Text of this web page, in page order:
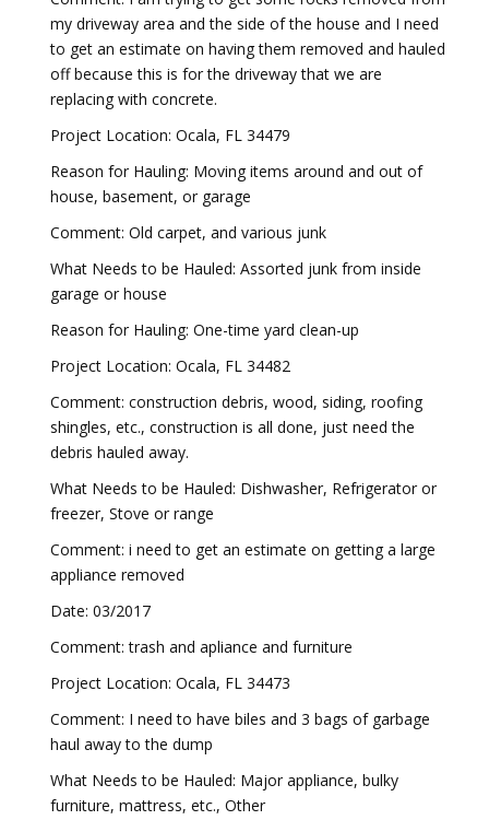
my driveway area and the side of the house and I need
to get an estimate on having them removed and hauled
off because this is for the driveway that we are
replacing with concrete.
Project Location: Ocala, FL 34479
Reason for Hauling: Moving items around and out of
house, basement, or garage
Comment: Old carpet, and various junk
What Needs to be Hauled: Assorted junk from inside
garage or house
Reason for Hauling: One-time yard clean-up
Project Location: Ocala, FL 34482
Comment: construction debris, wood, siding, roofing
shingles, etc., construction is all done, just need the
debris hauled away.
What Needs to be Hauled: Dishwasher, Refrigerator or
freezer, Stove or range
Comment: i need to get an estimate on getting a large
appliance removed
Date: 03/2017
Comment: trash and apliance and furniture
Project Location: Ocala, FL 34473
Comment: I need to have biles and 3 bags of garbage
haul away to the dump
What Needs to be Hauled: Major appliance, bulky
furniture, mattress, etc., Other